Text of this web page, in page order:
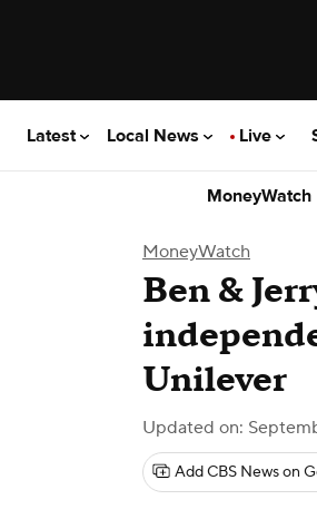
Latest Local News Live
MoneyWatch
MoneyWatch
Ben &
Unilever
Updated on:
Add CBS News on